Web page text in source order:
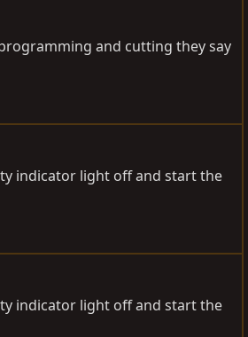
and cutting they say
indicator light off and start the
indicator light off and start the